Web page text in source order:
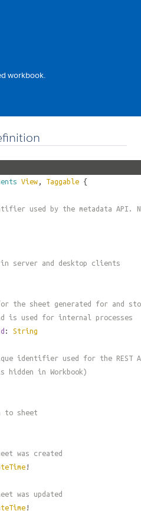
workbook.
View , Taggable {
used by the metadata API.
in server and desktop clients
the sheet generated for and
is used for internal processes
: String
identifier used for the REST
hidden in Workbook)
to sheet
was created
!
was updated
!